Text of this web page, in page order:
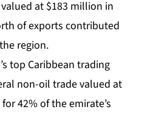
at $183 million in
of exports contributed
region.
top Caribbean trading
non-oil trade valued at
42% of the emirate’s